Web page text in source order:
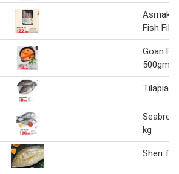
Asmak
Fish
Goan
500gm
Tilapia
kg
Sheri